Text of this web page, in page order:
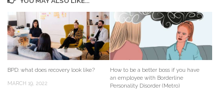
BPD: what does recovery look like?
MARCH 19, 2022
How to be a better boss if you have
an employee with Borderline
Personality Disorder (Metro)